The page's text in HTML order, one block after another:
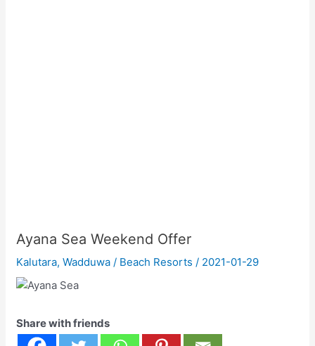
Ayana Sea Weekend Offer
Kalutara,Wadduwa / Beach Resorts / 2021-01-29
Share with friends